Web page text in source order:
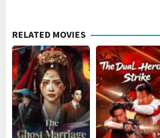
RELATED MOVIES